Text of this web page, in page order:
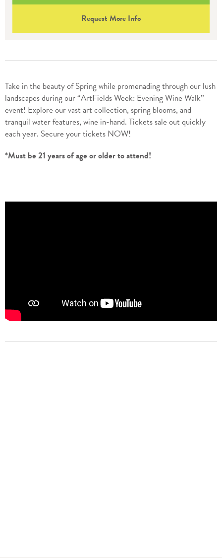
Request More Info
Take in the beauty of Spring while promenading through our lush
landscapes during our “ArtFields Week: Evening Wine Walk”
event! Explore our vast art collection, spring blooms, and
tranquil water features, wine in-hand. Tickets sale out quickly
each year. Secure your tickets NOW!
*Must be 21 years of age or older to attend!